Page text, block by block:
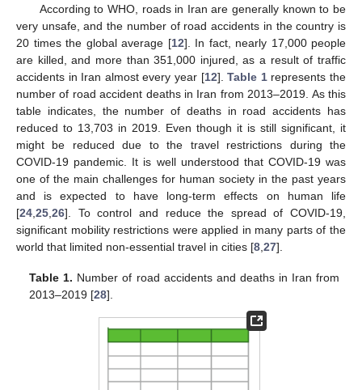
According to WHO, roads in Iran are generally known to be
very unsafe, and the number of road accidents in the country is
20 times the global average [12]. In fact, nearly 17,000 people
are killed, and more than 351,000 injured, as a result of traffic
accidents in Iran almost every year [12].Table 1represents the
number of road accident deaths in Iran from 2013–2019. As this
table indicates, the number of deaths in road accidents has
reduced to 13,703 in 2019. Even though it is still significant, it
might be reduced due to the travel restrictions during the
COVID-19 pandemic. It is well understood that COVID-19 was
one of the main challenges for human society in the past years
and is expected to have long-term effects on human life
[24 25 26]. To control and reduce the spread of COVID-19,
significant mobility restrictions were applied in many parts of the
world that limited non-essential travel in cities [8 27].
Table 1. Number of road accidents and deaths in Iran from
2013–2019 [28].